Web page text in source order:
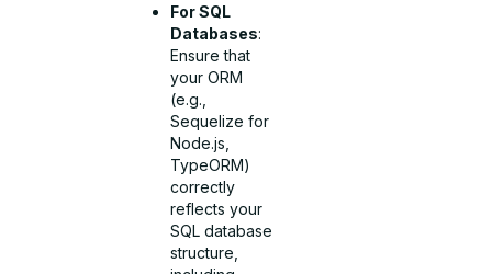
For SQL
Databases:
Ensure that
your ORM
(e.g.,
Sequelize for
Node.js,
TypeORM)
correctly
reflects your
SQL database
structure,